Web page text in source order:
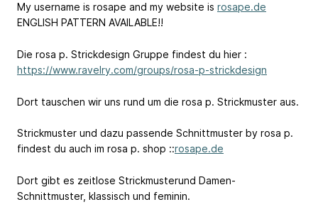
My username is rosape and my website is rosape.de
ENGLISH PATTERN AVAILABLE!!
Die rosa p. Strickdesign Gruppe findest du hier :
https://www.ravelry.com/groups/rosa-p-strickdesign
Dort tauschen wir uns rund um die rosa p. Strickmuster aus.
Strickmuster und dazu passende Schnittmuster by rosa p.
findest du auch im rosa p. shop ::rosape.de
Dort gibt es zeitlose Strickmusterund Damen-
Schnittmuster, klassisch und feminin.